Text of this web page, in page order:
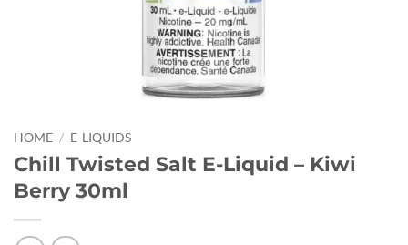
HOME / E-LIQUIDS
Chill Twisted Salt E-Liquid – Kiwi
Berry 30ml